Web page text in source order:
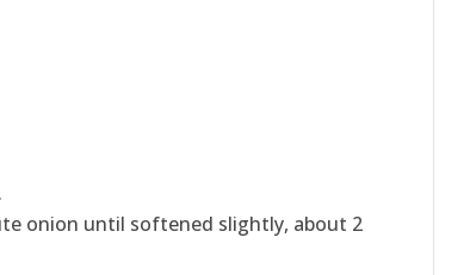
onion until softened slightly, about 2